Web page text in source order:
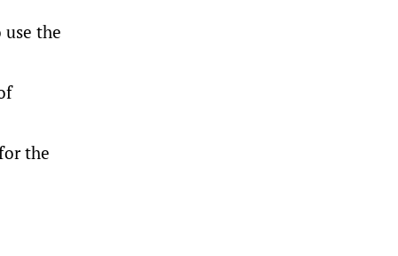
the
the